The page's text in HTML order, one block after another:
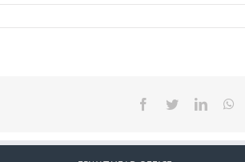
Facebook
Twitter